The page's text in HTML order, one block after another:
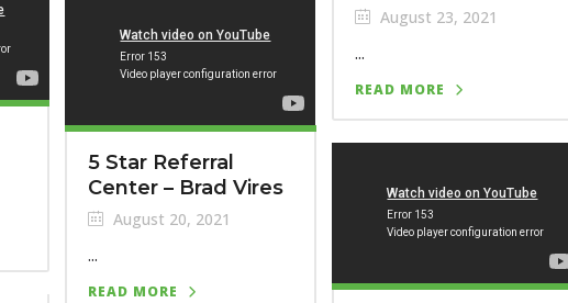
August 23, 2021
...
READ MORE
5 Star Referral
Center – Brad Vires
August 20, 2021
...
READ MORE